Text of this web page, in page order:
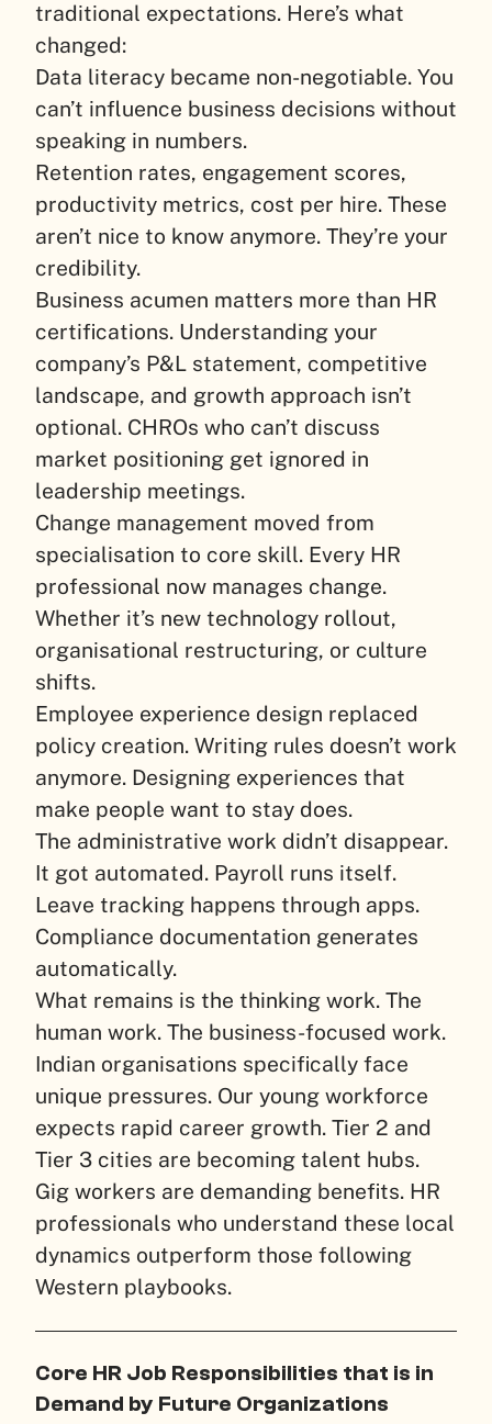
traditional expectations. Here’s what
changed:
Data literacy became non-negotiable. You
can’t influence business decisions without
speaking in numbers.
Retention rates, engagement scores,
productivity metrics, cost per hire. These
aren’t nice to know anymore. They’re your
credibility.
Business acumen matters more than HR
certifications. Understanding your
company’s P&L statement, competitive
landscape, and growth approach isn’t
optional. CHROs who can’t discuss
market positioning get ignored in
leadership meetings.
Change management moved from
specialisation to core skill. Every HR
professional now manages change.
Whether it’s new technology rollout,
organisational restructuring, or culture
shifts.
Employee experience design replaced
policy creation. Writing rules doesn’t work
anymore. Designing experiences that
make people want to stay does.
The administrative work didn’t disappear.
It got automated. Payroll runs itself.
Leave tracking happens through apps.
Compliance documentation generates
automatically.
What remains is the thinking work. The
human work. The business-focused work.
Indian organisations specifically face
unique pressures. Our young workforce
expects rapid career growth. Tier 2 and
Tier 3 cities are becoming talent hubs.
Gig workers are demanding benefits. HR
professionals who understand these local
dynamics outperform those following
Western playbooks.
Core HR Job Responsibilities that is in
Demand by Future Organizations